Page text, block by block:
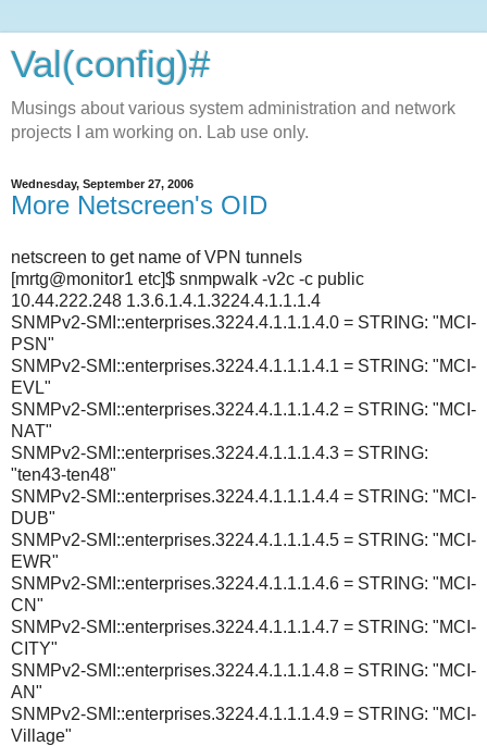
Val(config)#
Musings about various system administration and network
projects I am working on. Lab use only.
Wednesday, September 27, 2006
More Netscreen's OID
netscreen to get name of VPN tunnels
[mrtg@monitor1 etc]$ snmpwalk -v2c -c public
10.44.222.248 1.3.6.1.4.1.3224.4.1.1.1.4
SNMPv2-SMI::enterprises.3224.4.1.1.1.4.0 = STRING: "MCI-
PSN"
SNMPv2-SMI::enterprises.3224.4.1.1.1.4.1 = STRING: "MCI-
EVL"
SNMPv2-SMI::enterprises.3224.4.1.1.1.4.2 = STRING: "MCI-
NAT"
SNMPv2-SMI::enterprises.3224.4.1.1.1.4.3 = STRING:
"ten43-ten48"
SNMPv2-SMI::enterprises.3224.4.1.1.1.4.4 = STRING: "MCI-
DUB"
SNMPv2-SMI::enterprises.3224.4.1.1.1.4.5 = STRING: "MCI-
EWR"
SNMPv2-SMI::enterprises.3224.4.1.1.1.4.6 = STRING: "MCI-
CN"
SNMPv2-SMI::enterprises.3224.4.1.1.1.4.7 = STRING: "MCI-
CITY"
SNMPv2-SMI::enterprises.3224.4.1.1.1.4.8 = STRING: "MCI-
AN"
SNMPv2-SMI::enterprises.3224.4.1.1.1.4.9 = STRING: "MCI-
Village"